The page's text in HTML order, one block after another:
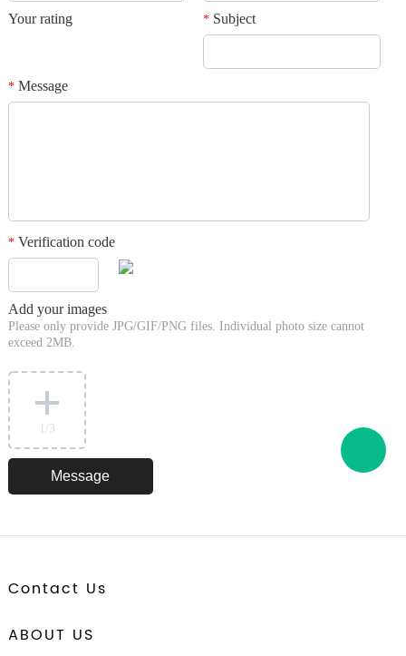
Your rating *Subject
*Message
*Verification code
Add your images
Please only provide JPG/GIF/PNG files. Individual photo size cannot
exceed 2MB.
1 /3
Contact Us
ABOUT US